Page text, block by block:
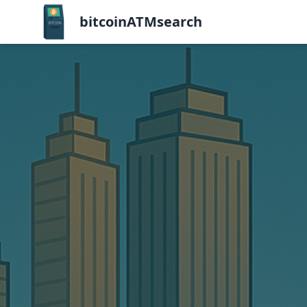
bitcoinATMsearch